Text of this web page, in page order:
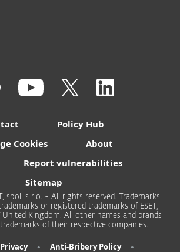
Policy Hub
Cookies
About
Report vulnerabilities
Sitemap
spol. s r.o. - All rights reserved. Trademarks
or registered trademarks of ESET,
United Kingdom. All other names and brands
of their respective companies.
Privacy • Anti-Bribery Policy •